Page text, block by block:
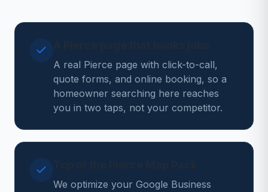
A real Pierce page with click-to-call,
quote forms, and online booking, so a
homeowner searching here reaches
you in two taps, not your competitor.
We optimize your Google Business